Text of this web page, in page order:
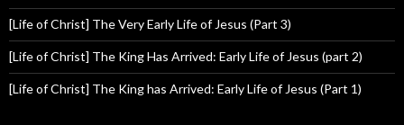
[Life of Christ] The Very Early Life of Jesus (Part 3)
[Life of Christ] The King Has Arrived: Early Life of Jesus (part 2)
[Life of Christ] The King has Arrived: Early Life of Jesus (Part 1)